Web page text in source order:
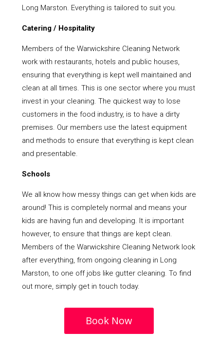
Long Marston. Everything is tailored to suit you.
Catering / Hospitality
Members of the Warwickshire Cleaning Network
work with restaurants, hotels and public houses,
ensuring that everything is kept well maintained and
clean at all times. This is one sector where you must
invest in your cleaning. The quickest way to lose
customers in the food industry, is to have a dirty
premises. Our members use the latest equipment
and methods to ensure that everything is kept clean
and presentable.
Schools
We all know how messy things can get when kids are
around! This is completely normal and means your
kids are having fun and developing. It is important
however, to ensure that things are kept clean.
Members of the Warwickshire Cleaning Network look
after everything, from ongoing cleaning in Long
Marston, to one off jobs like gutter cleaning. To find
out more, simply get in touch today.
Book Now